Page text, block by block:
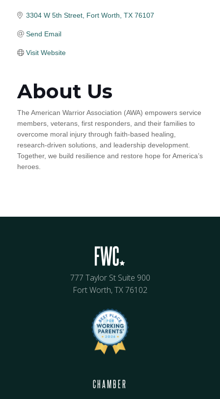
3304 W 5th Street Fort Worth TX 76107
Send Email
Visit Website
About Us
The American Warrior Association (AWA) empowers service
members, veterans, first responders, and their families to
overcome moral injury through faith-based healing,
research-driven solutions, and leadership development.
Together, we build resilience and restore hope for America’s
heroes.
777 Taylor St Suite 900
Fort Worth, TX 76102
CHAMBER